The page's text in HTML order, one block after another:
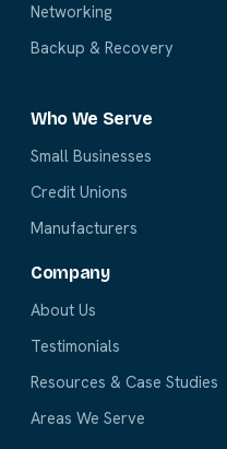
Networking
Backup & Recovery
Who We Serve
Small Businesses
Credit Unions
Manufacturers
Company
About Us
Testimonials
Resources & Case Studies
Areas We Serve